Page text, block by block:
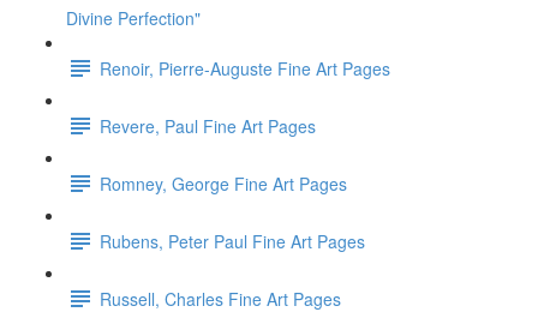
Divine Perfection"
Renoir, Pierre-Auguste Fine Art Pages
Revere, Paul Fine Art Pages
Romney, George Fine Art Pages
Rubens, Peter Paul Fine Art Pages
Russell, Charles Fine Art Pages